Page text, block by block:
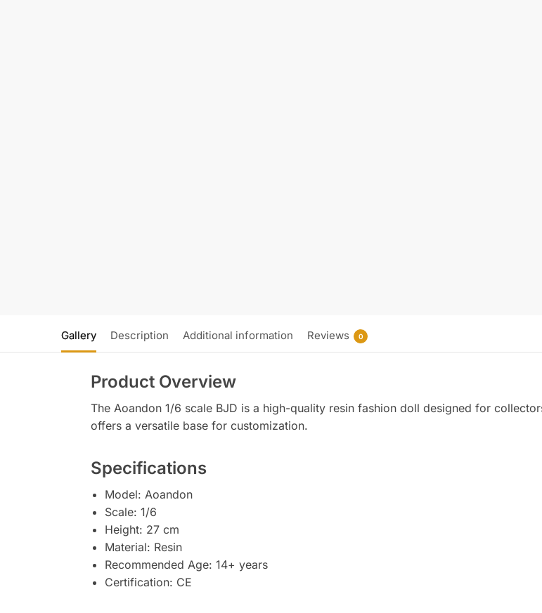
Gallery Description Additional information Reviews 0
Product Overview
The Aoandon 1/6 scale BJD is a high-quality resin fashion doll designed for
offers a versatile base for customization.
Specifications
Model: Aoandon
Scale: 1/6
Height: 27 cm
Material: Resin
Recommended Age: 14+ years
Certification: CE